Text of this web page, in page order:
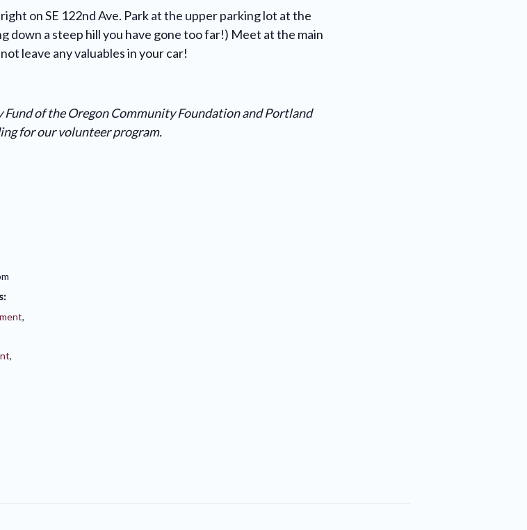
on SE 122nd Ave. Park at the upper parking lot at the
down a steep hill you have gone too far!) Meet at the main
leave any valuables in your car!
of the Oregon Community Foundation and Portland
for our volunteer program.
,
,